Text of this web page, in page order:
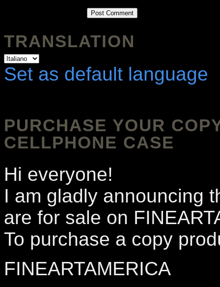
TRANSLATION
Set as default language
PURCHASE YOUR
CELLPHONE CASE
Hi everyone!
I am gladly announcing
are for sale on
To purchase a copy
FINEARTAMERICA